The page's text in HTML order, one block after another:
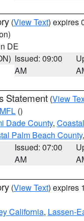
(View Text) expires
DE
Issued: 09:00
AM
Statement (View
MFL ()
Dade County,
Palm Beach County
Issued: 07:00
AM
(View Text) expires
California, Lassen-